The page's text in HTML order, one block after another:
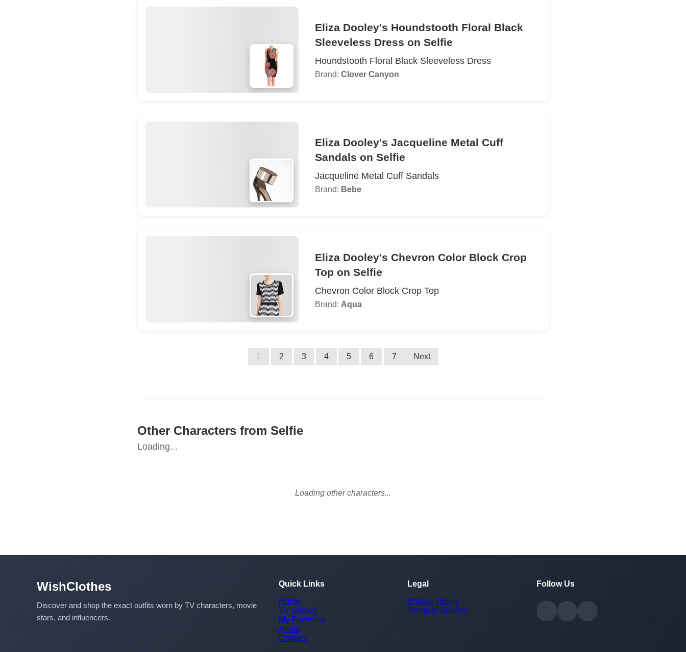
Eliza Dooley's Houndstooth Floral Black
Sleeveless Dress on Selfie
Houndstooth Floral Black Sleeveless Dress
Brand: Clover Canyon
Eliza Dooley's Jacqueline Metal Cuff
Sandals on Selfie
Jacqueline Metal Cuff Sandals
Brand: Bebe
Eliza Dooley's Chevron Color Block Crop
Top on Selfie
Chevron Color Block Crop Top
Brand: Aqua
2 3 4 5 6 7 Next
Other Characters from Selfie
Loading...
Loading other characters...
WishClothes
Discover and shop the exact outfits worn by TV characters, movie
stars, and influencers.
Quick Links
Home
TV Shows
My Favorites
About
Contact
Legal
Privacy Policy
Terms of Service
Follow Us